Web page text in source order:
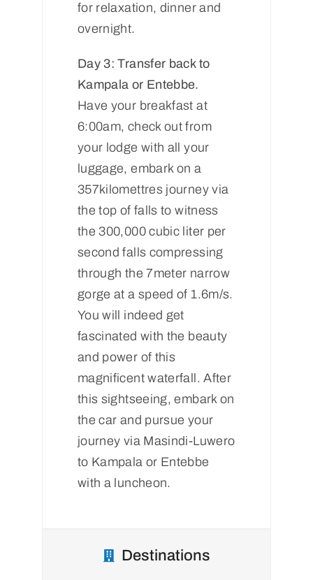
for relaxation, dinner and
overnight.
Day 3: Transfer back to
Kampala or Entebbe.
Have your breakfast at
6:00am, check out from
your lodge with all your
luggage, embark on a
357kilomettres journey via
the top of falls to witness
the 300,000 cubic liter per
second falls compressing
through the 7meter narrow
gorge at a speed of 1.6m/s.
You will indeed get
fascinated with the beauty
and power of this
magnificent waterfall. After
this sightseeing, embark on
the car and pursue your
journey via Masindi-Luwero
to Kampala or Entebbe
with a luncheon.
Destinations